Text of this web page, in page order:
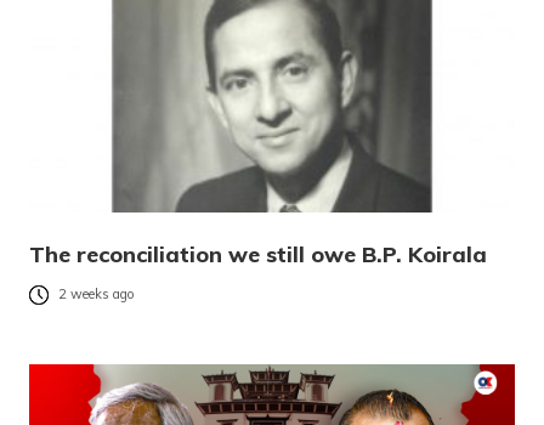
The reconciliation we still owe B.P. Koirala
2 weeks ago